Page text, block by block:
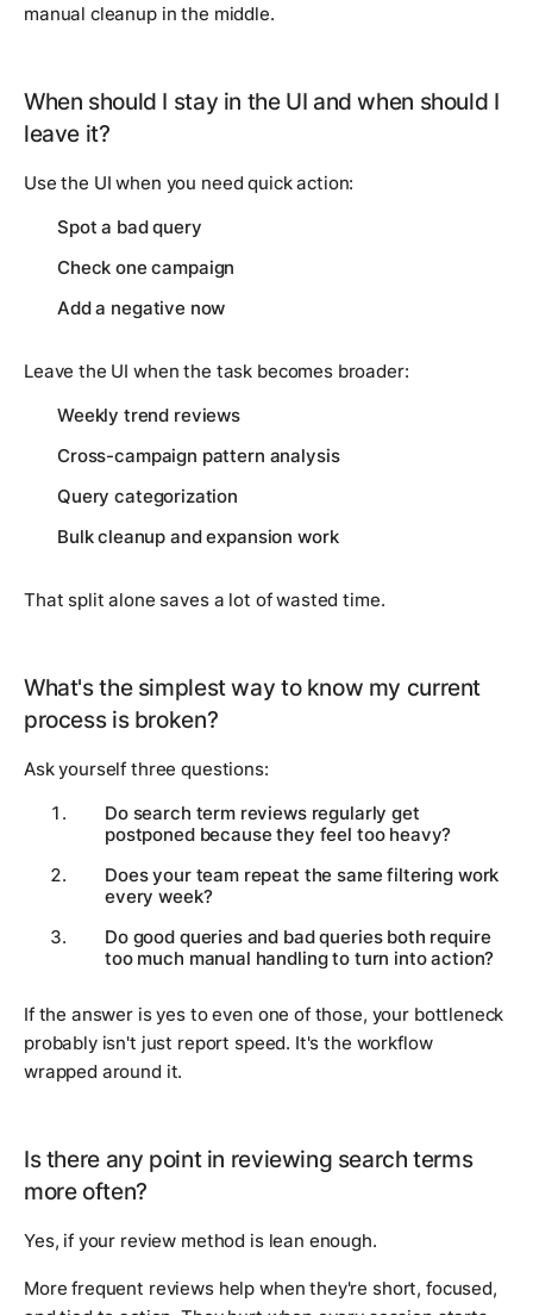
manual cleanup in the middle.
When should I stay in the UI and when should I
leave it?
Use the UI when you need quick action:
Spot a bad query
Check one campaign
Add a negative now
Leave the UI when the task becomes broader:
Weekly trend reviews
Cross-campaign pattern analysis
Query categorization
Bulk cleanup and expansion work
That split alone saves a lot of wasted time.
What's the simplest way to know my current
process is broken?
Ask yourself three questions:
Do search term reviews regularly get
postponed because they feel too heavy?
Does your team repeat the same filtering work
every week?
Do good queries and bad queries both require
too much manual handling to turn into action?
If the answer is yes to even one of those, your bottleneck
probably isn't just report speed. It's the workflow
wrapped around it.
Is there any point in reviewing search terms
more often?
Yes, if your review method is lean enough.
More frequent reviews help when they're short, focused,